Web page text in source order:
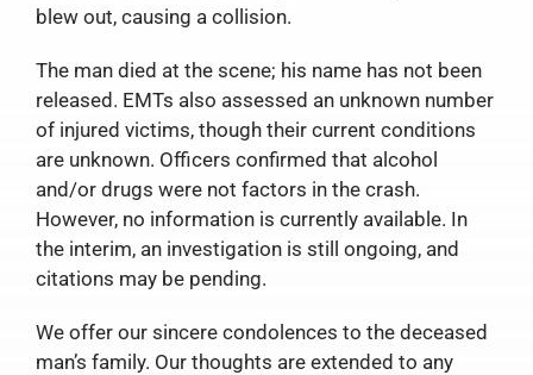
blew out, causing a collision.
The man died at the scene; his name has not been
released. EMTs also assessed an unknown number
of injured victims, though their current conditions
are unknown. Officers confirmed that alcohol
and/or drugs were not factors in the crash.
However, no information is currently available. In
the interim, an investigation is still ongoing, and
citations may be pending.
We offer our sincere condolences to the deceased
man’s family. Our thoughts are extended to any